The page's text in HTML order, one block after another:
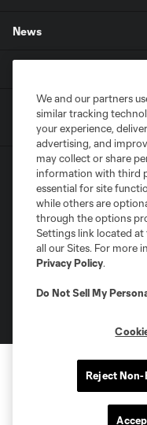
News
Terms of Service
Privacy
Do Not Sell or Share My
©2026 MLS. The Major
registered trademarks of
and logos of MLS teams are
MLS or are used with the
We and our partners
similar tracking
your experience,
advertising, and
may collect or share
information with third
essential for site
while others are
through the options
Settings link located
all our Sites. For more
Privacy Policy.
Do Not Sell My
Reject Non-